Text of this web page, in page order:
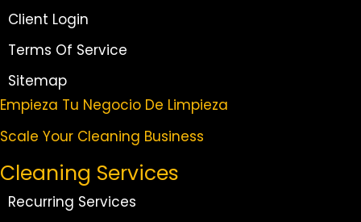
Client Login
Terms Of Service
Sitemap
Empieza Tu Negocio De Limpieza
Scale Your Cleaning Business
Cleaning Services
Recurring Services